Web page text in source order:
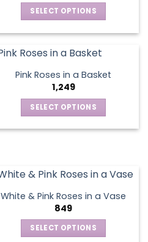
SELECT OPTIONS
has
multiple
variants.
The
options
the
product
page
Pink Roses in a Basket
1,249
SELECT OPTIONS
variants.
The
options
may
be
White & Pink Roses in a Vase
849
SELECT OPTIONS